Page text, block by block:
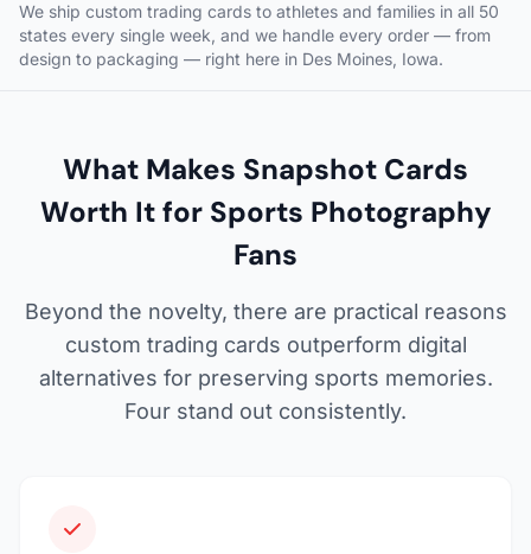
We ship custom trading cards to athletes and families in all 50
states every single week, and we handle every order — from
design to packaging — right here in Des Moines, Iowa.
What Makes Snapshot Cards
Worth It for Sports Photography
Fans
Beyond the novelty, there are practical reasons
custom trading cards outperform digital
alternatives for preserving sports memories.
Four stand out consistently.